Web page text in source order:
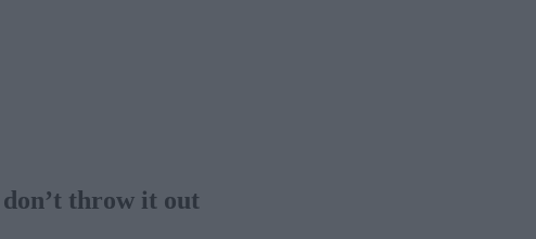
throw it out